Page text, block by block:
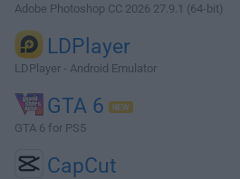
Adobe Photoshop CC 2026 27.9.1 (64-bit)
LDPlayer
LDPlayer - Android Emulator
GTA 6
GTA 6 for PS5
CapCut